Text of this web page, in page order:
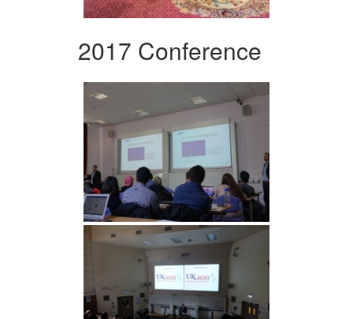
2017 Conference